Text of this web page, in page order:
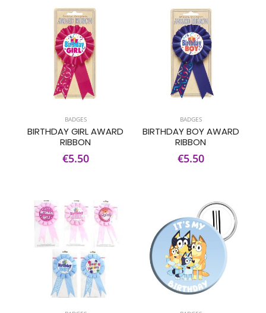
BADGES
BIRTHDAY GIRL AWARD
RIBBON
€5.50
BADGES
BIRTHDAY BOY AWARD
RIBBON
€5.50